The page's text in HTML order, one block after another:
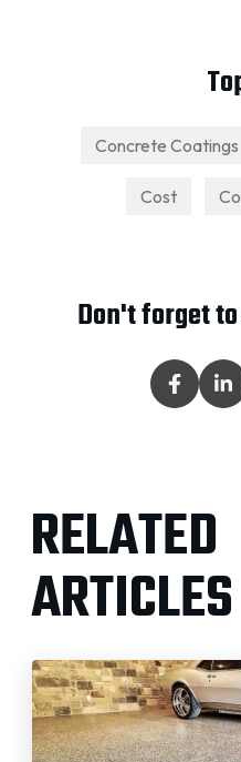
Concrete Coatings
Cost
Don't forget
RELATED
ARTICLES